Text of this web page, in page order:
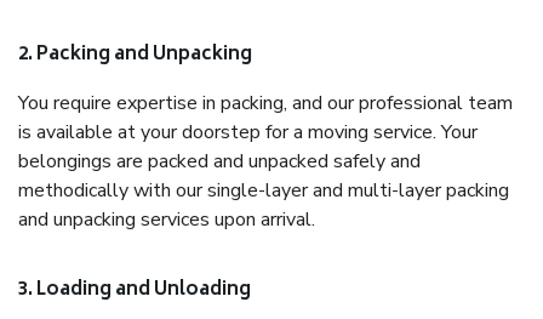
2. Packing and Unpacking
You require expertise in packing, and our professional team
is available at your doorstep for a moving service. Your
belongings are packed and unpacked safely and
methodically with our single-layer and multi-layer packing
and unpacking services upon arrival.
3. Loading and Unloading